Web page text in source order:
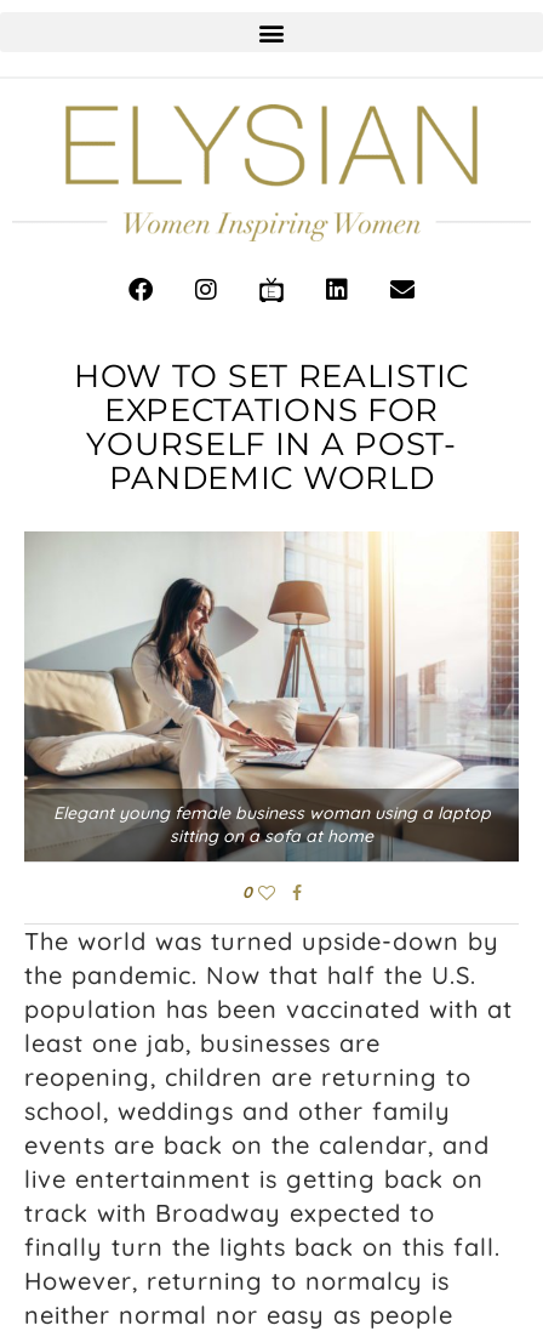
HOW TO SET REALISTIC
EXPECTATIONS FOR
YOURSELF IN A POST-
PANDEMIC WORLD
Elegant young female business woman using a laptop
sitting on a sofa at home
0
The world was turned upside-down by
the pandemic. Now that half the U.S.
population has been vaccinated with at
least one jab, businesses are
reopening, children are returning to
school, weddings and other family
events are back on the calendar, and
live entertainment is getting back on
track with Broadway expected to
finally turn the lights back on this fall.
However, returning to normalcy is
neither normal nor easy as people